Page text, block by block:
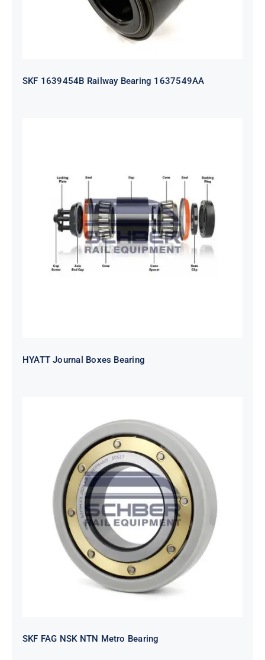
SKF 1639454B Railway Bearing 1637549AA
HYATT Journal Boxes Bearing
HYATT Journal Boxes Bearing
SKF FAG NSK NTN Metro Bearing
SKF FAG NSK NTN Metro Bearing